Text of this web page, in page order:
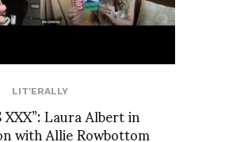
LIT'ERALLY
Laura Albert in